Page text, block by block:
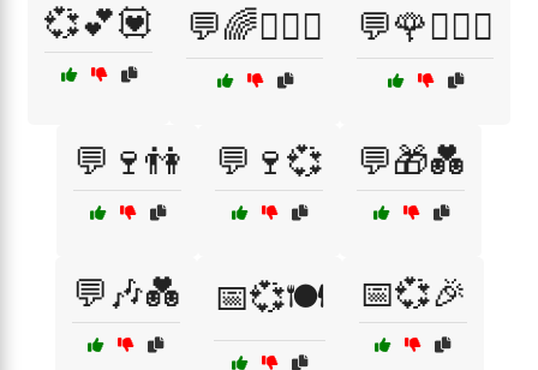
💞💕💟 💬🌈👩‍❤️‍👨 💬🌹👩‍❤️‍👨
💬🍷👫 💬🍷💞 💬🎁💑
💬🎶💑 📅💞🍽️ 📅💞🎉